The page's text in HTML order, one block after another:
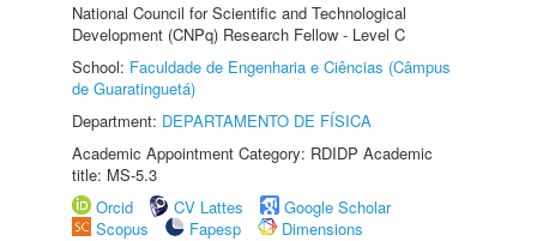
National Council for Scientific and Technological
Development (CNPq) Research Fellow - Level C
School: Faculdade de Engenharia e Ciências (Câmpus
de Guaratinguetá)
Department: DEPARTAMENTO DE FÍSICA
Academic Appointment Category: RDIDP Academic
title: MS-5.3
Orcid
CV Lattes
Google Scholar
Scopus
Fapesp
Dimensions